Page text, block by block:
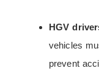
HGV
vehicles
prevent